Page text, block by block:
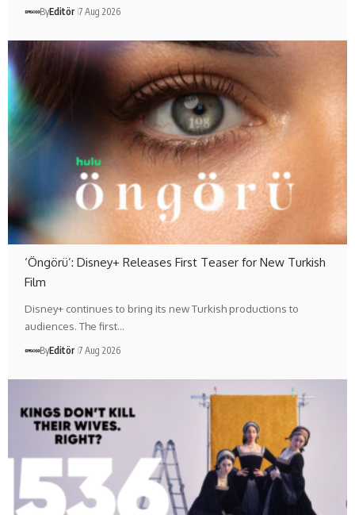
ByEditör 7 Aug 2026
‘Öngörü’: Disney+ Releases First Teaser for New Turkish
Film
Disney+ continues to bring its new Turkish productions to
audiences. The first…
ByEditör 7 Aug 2026